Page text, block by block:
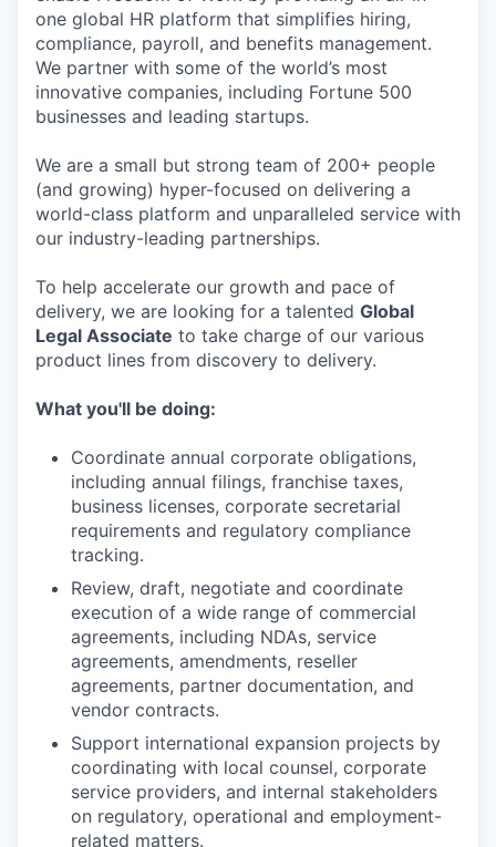
one global HR platform that simplifies hiring,
compliance, payroll, and benefits management.
We partner with some of the world’s most
innovative companies, including Fortune 500
businesses and leading startups.
We are a small but strong team of 200+ people
(and growing) hyper-focused on delivering a
world-class platform and unparalleled service with
our industry-leading partnerships.
To help accelerate our growth and pace of
delivery, we are looking for a talented Global
Legal Associate to take charge of our various
product lines from discovery to delivery.
What you'll be doing:
Coordinate annual corporate obligations,
including annual filings, franchise taxes,
business licenses, corporate secretarial
requirements and regulatory compliance
tracking.
Review, draft, negotiate and coordinate
execution of a wide range of commercial
agreements, including NDAs, service
agreements, amendments, reseller
agreements, partner documentation, and
vendor contracts.
Support international expansion projects by
coordinating with local counsel, corporate
service providers, and internal stakeholders
on regulatory, operational and employment-
related matters.